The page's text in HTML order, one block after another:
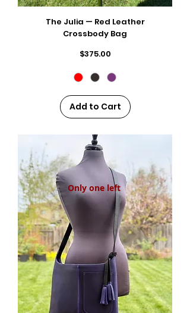
The Julia — Red Leather
Crossbody Bag
Price
$375.00
Add to Cart
Only one left